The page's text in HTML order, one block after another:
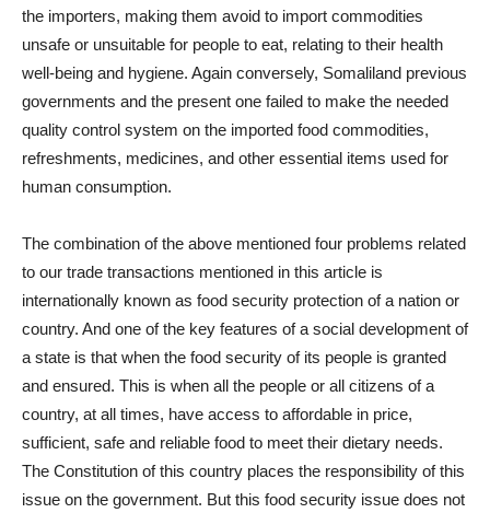
the importers, making them avoid to import commodities
unsafe or unsuitable for people to eat, relating to their health
well-being and hygiene. Again conversely, Somaliland previous
governments and the present one failed to make the needed
quality control system on the imported food commodities,
refreshments, medicines, and other essential items used for
human consumption.
The combination of the above mentioned four problems related
to our trade transactions mentioned in this article is
internationally known as food security protection of a nation or
country. And one of the key features of a social development of
a state is that when the food security of its people is granted
and ensured. This is when all the people or all citizens of a
country, at all times, have access to affordable in price,
sufficient, safe and reliable food to meet their dietary needs.
The Constitution of this country places the responsibility of this
issue on the government. But this food security issue does not